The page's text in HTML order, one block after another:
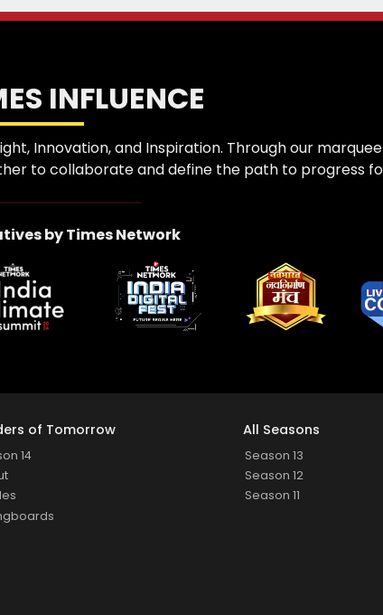
INFLUENCE
Innovation, and Inspiration. Through our
to collaborate and define the path to progress
by Times Network
of Tomorrow
14
All Seasons
Season 13
Season 12
Season 11